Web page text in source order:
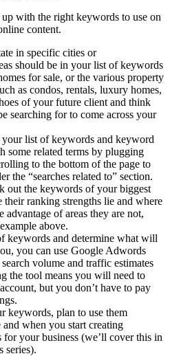
with the right keywords to use on
content.
in specific cities or
should be in your list of keywords
for sale, or the various property
as condos, rentals, luxury homes,
of your future client and think
searching for to come across your
list of keywords and keyword
some related terms by plugging
to the bottom of the page to
the “searches related to” section.
out the keywords of your biggest
their ranking strengths lie and where
advantage of areas they are not,
above.
keywords and determine what will
you can use Google Adwords
volume and traffic estimates
the tool means you will need to
but you don’t have to pay
keywords, plan to use them
when you start creating
for your business (we’ll cover this in
series).